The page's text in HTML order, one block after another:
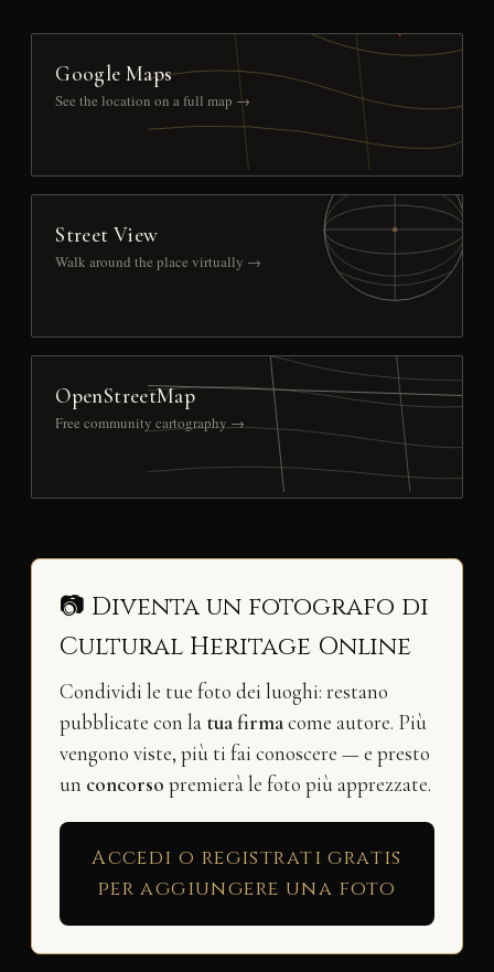
Google Maps
See the location on a full map →
Street View
Walk around the place virtually →
OpenStreetMap
Free community cartography →
📷 Diventa un fotografo di
Cultural Heritage Online
Condividi le tue foto dei luoghi: restano
pubblicate con la tua firmacome autore. Più
vengono viste, più ti fai conoscere — e presto
un concorso premierà le foto più apprezzate.
Accedi o registrati gratis
per aggiungere una foto